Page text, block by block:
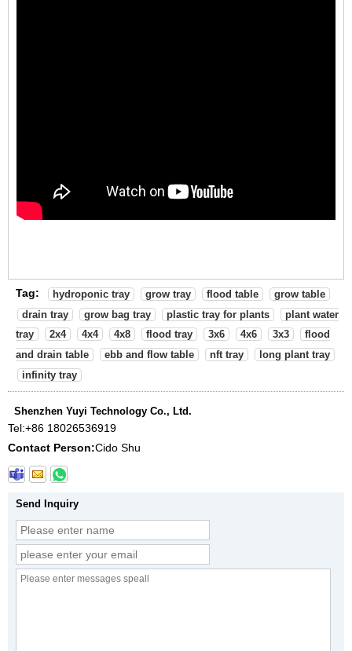
Tag: hydroponic tray grow tray flood table
grow table
drain tray
grow bag tray plastic tray for plants
plant water
tray
2x4 4x4 4x8 flood tray 3x6 4x6 3x3
flood
and drain table
ebb and flow table nft tray
long plant tray
infinity tray
Shenzhen Yuyi Technology Co., Ltd.
Tel:+86 18026536919
Contact Person:Cido Shu
Send Inquiry